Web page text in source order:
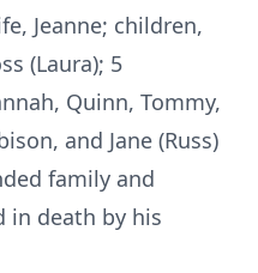
Jeanne; children,
(Laura); 5
Quinn, Tommy,
and Jane (Russ)
family and
in death by his